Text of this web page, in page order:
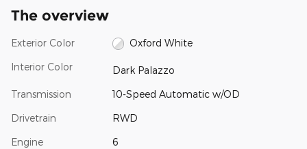
The overview
Exterior Color Oxford White
Interior Color Dark Palazzo
Transmission 10-Speed Automatic w/OD
Drivetrain RWD
Engine 6